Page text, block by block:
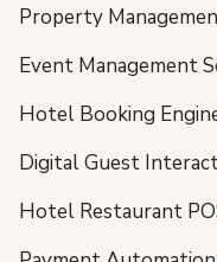
Property
Event Management
Hotel Booking
Digital Guest
Hotel Restaurant